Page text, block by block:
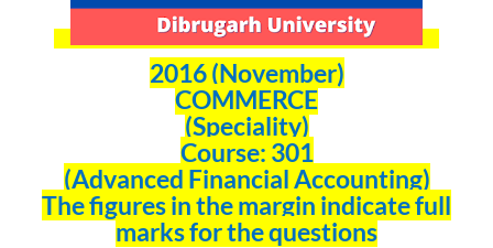
2016 (November)
COMMERCE
(Speciality)
Course: 301
(Advanced Financial Accounting)
The figures in the margin indicate full
marks for the questions